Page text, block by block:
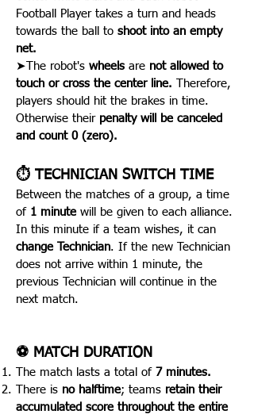
Football Player takes a turn and heads
towards the ball to shoot into an empty
net.
➤The robot's wheels are not allowed to
touch or cross the center line.
Therefore,
players should hit the brakes in time.
Otherwise their penalty will be canceled
and count 0 (zero).
⏱️ TECHNICIAN SWITCH TIME
Between the matches of a group, a time
of 1 minutewill be given to each alliance.
In this minute if a team wishes, it can
change Technician. If the new Technician
does not arrive within 1 minute, the
previous Technician will continue in the
next match.
⚽️ MATCH DURATION
The match lasts a total of 7 minutes.
There is no halftime; teams retain their
accumulated score throughout the entire